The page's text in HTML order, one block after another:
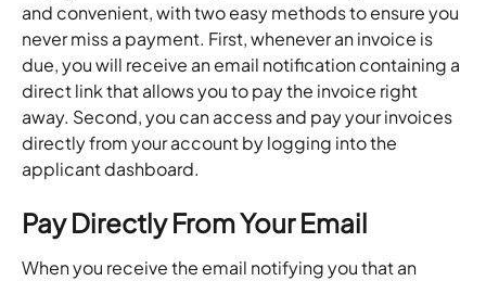
and convenient, with two easy methods to ensure you
never miss a payment. First, whenever an invoice is
due, you will receive an email notification containing a
direct link that allows you to pay the invoice right
away. Second, you can access and pay your invoices
directly from your account by logging into the
applicant dashboard.
Pay Directly From Your Email
When you receive the email notifying you that an